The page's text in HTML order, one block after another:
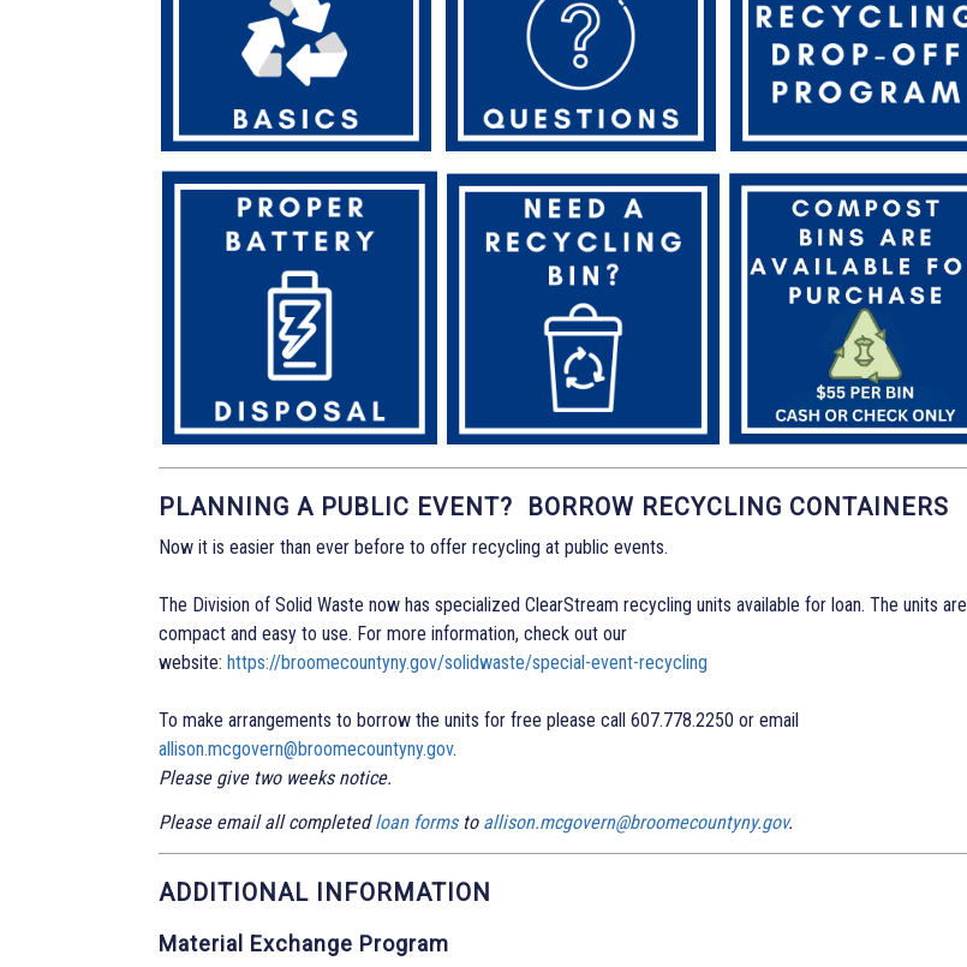
PLANNING A PUBLIC EVENT? BORROW RECYCLING CONTAINERS
Now it is easier than ever before to offer recycling at public events.
The Division of Solid Waste now has specialized ClearStream recycling units available for loan. The units are
compact and easy to use. For more information, check out our
website: https://broomecountyny.gov/solidwaste/special-event-recycling
To make arrangements to borrow the units for free please call 607.778.2250 or email
allison.mcgovern@broomecountyny.gov.
Please give two weeks notice.
Please email all completedloan formsto allison.mcgovern@broomecountyny.gov.
ADDITIONAL INFORMATION
Material Exchange Program